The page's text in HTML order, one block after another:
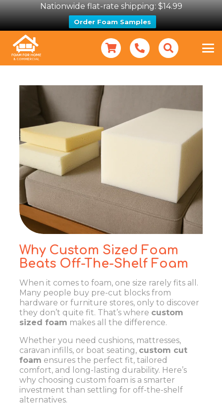
Nationwide flat-rate shipping: $14.99
Order Foam Samples
Why Custom Sized Foam
Beats Off-The-Shelf Foam
When it comes to foam, one size rarely fits all.
Many people buy pre-cut blocks from
hardware or furniture stores, only to discover
they don’t quite fit. That’s where custom
sized foam makes all the difference.
Whether you need cushions, mattresses,
caravan infills, or boat seating, custom cut
foam ensures the perfect fit, tailored
comfort, and long-lasting durability. Here’s
why choosing custom foam is a smarter
investment than settling for off-the-shelf
alternatives.